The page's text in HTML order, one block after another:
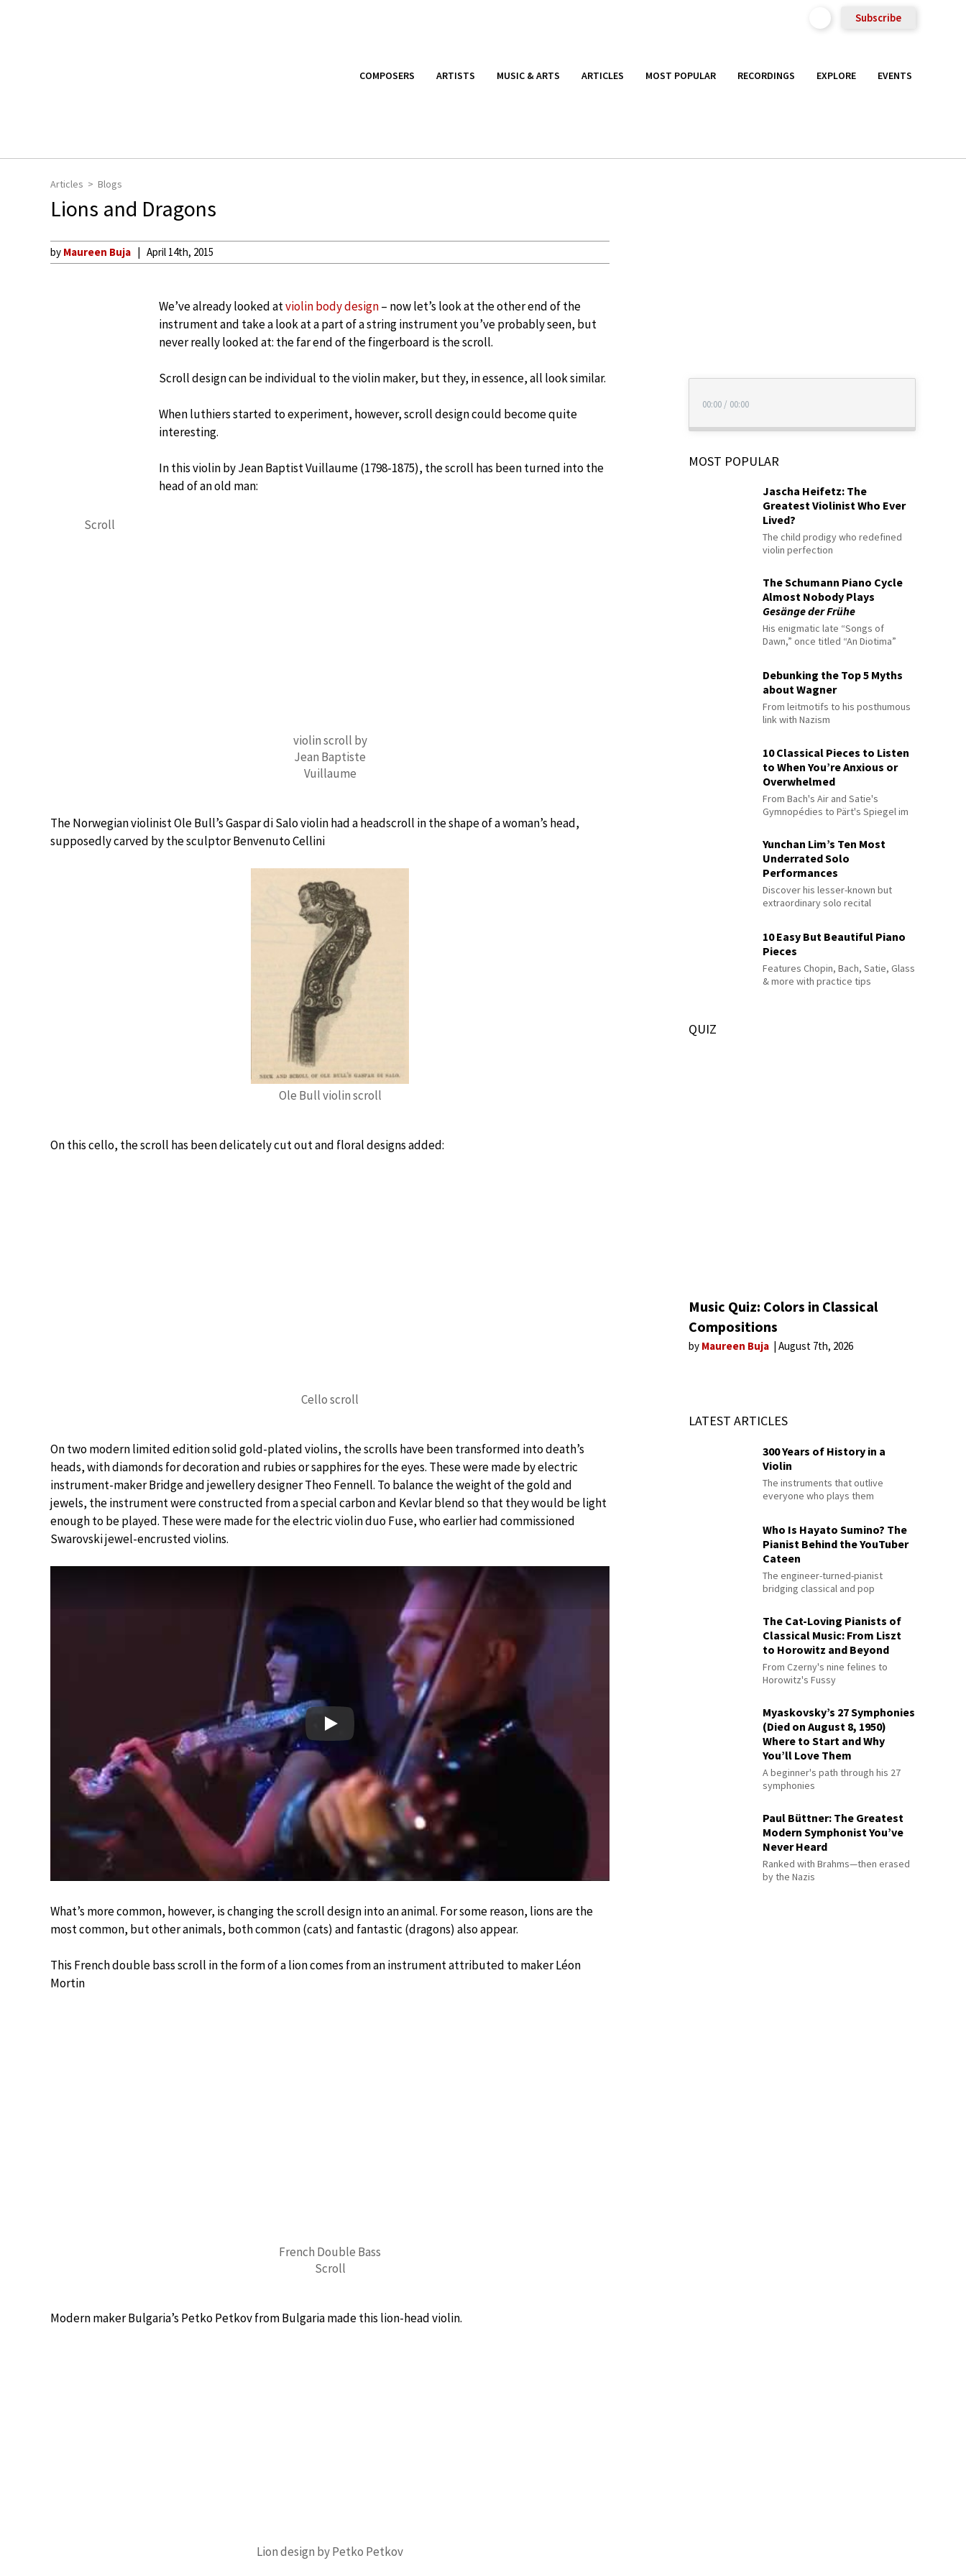
Subscribe
COMPOSERS ARTISTS MUSIC & ARTS ARTICLES MOST POPULAR RECORDINGS EXPLORE EVENTS
Articles Blogs
Lions and Dragons
by Maureen Buja April 14th, 2015
Scroll
We’ve already looked atviolin body design– now let’s look at the other end of the
instrument and take a look at a part of a string instrument you’ve probably seen, but
never really looked at: the far end of the fingerboard is the scroll.
Scroll design can be individual to the violin maker, but they, in essence, all look similar.
When luthiers started to experiment, however, scroll design could become quite
interesting.
In this violin by Jean Baptist Vuillaume (1798-1875), the scroll has been turned into the
head of an old man:
violin scroll by
Jean Baptiste
Vuillaume
The Norwegian violinist Ole Bull’s Gaspar di Salo violin had a headscroll in the shape of a woman’s head,
supposedly carved by the sculptor Benvenuto Cellini
Ole Bull violin scroll
On this cello, the scroll has been delicately cut out and floral designs added:
Cello scroll
On two modern limited edition solid gold-plated violins, the scrolls have been transformed into death’s
heads, with diamonds for decoration and rubies or sapphires for the eyes. These were made by electric
instrument-maker Bridge and jewellery designer Theo Fennell. To balance the weight of the gold and
jewels, the instrument were constructed from a special carbon and Kevlar blend so that they would be light
enough to be played. These were made for the electric violin duo Fuse, who earlier had commissioned
Swarovski jewel-encrusted violins.
Play
What’s more common, however, is changing the scroll design into an animal. For some reason, lions are the
most common, but other animals, both common (cats) and fantastic (dragons) also appear.
This French double bass scroll in the form of a lion comes from an instrument attributed to maker Léon
Mortin
French Double Bass
Scroll
Modern maker Bulgaria’s Petko Petkov from Bulgaria made this lion-head violin.
Lion design by Petko Petkov
00:00 / 00:00
MOST POPULAR
Jascha Heifetz: The
Greatest Violinist Who Ever
Lived?
The child prodigy who redefined
violin perfection
The Schumann Piano Cycle
Almost Nobody Plays
Gesänge der Frühe
His enigmatic late “Songs of
Dawn,” once titled “An Diotima”
Debunking the Top 5 Myths
about Wagner
From leitmotifs to his posthumous
link with Nazism
10 Classical Pieces to Listen
to When You’re Anxious or
Overwhelmed
From Bach's Air and Satie's
Gymnopédies to Pärt's Spiegel im
Yunchan Lim’s Ten Most
Underrated Solo
Performances
Discover his lesser-known but
extraordinary solo recital
10 Easy But Beautiful Piano
Pieces
Features Chopin, Bach, Satie, Glass
& more with practice tips
QUIZ
Music Quiz: Colors in Classical
Compositions
by Maureen Buja August 7th, 2026
LATEST ARTICLES
300 Years of History in a
Violin
The instruments that outlive
everyone who plays them
Who Is Hayato Sumino? The
Pianist Behind the YouTuber
Cateen
The engineer-turned-pianist
bridging classical and pop
The Cat-Loving Pianists of
Classical Music: From Liszt
to Horowitz and Beyond
From Czerny's nine felines to
Horowitz's Fussy
Myaskovsky’s 27 Symphonies
(Died on August 8, 1950)
Where to Start and Why
You’ll Love Them
A beginner's path through his 27
symphonies
Paul Büttner: The Greatest
Modern Symphonist You’ve
Never Heard
Ranked with Brahms—then erased
by the Nazis